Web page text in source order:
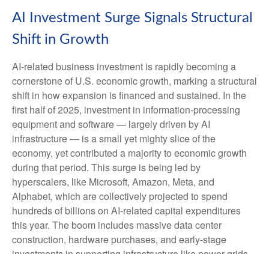
AI Investment Surge Signals Structural
Shift in Growth
AI-related business investment is rapidly becoming a
cornerstone of U.S. economic growth, marking a structural
shift in how expansion is financed and sustained. In the
first half of 2025, investment in information-processing
equipment and software — largely driven by AI
infrastructure — is a small yet mighty slice of the
economy, yet contributed a majority to economic growth
during that period. This surge is being led by
hyperscalers, like Microsoft, Amazon, Meta, and
Alphabet, which are collectively projected to spend
hundreds of billions on AI-related capital expenditures
this year. The boom includes massive data center
construction, hardware purchases, and early-stage